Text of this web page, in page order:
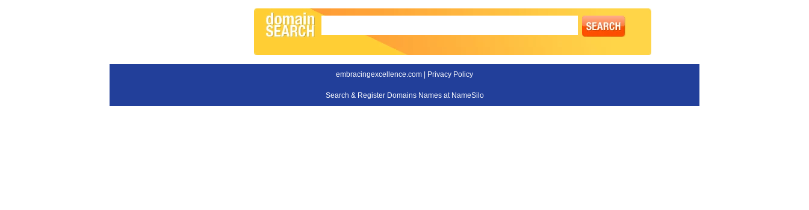
embracingexcellence.com | Privacy Policy
Search & Register Domains Names at NameSilo